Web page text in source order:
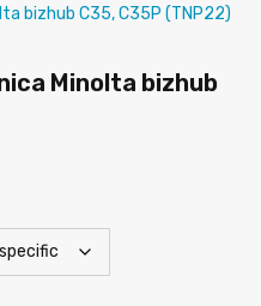
Minolta bizhub